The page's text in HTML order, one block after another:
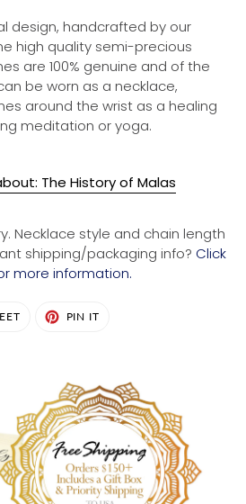
design, handcrafted by our
high quality semi-precious
are 100% genuine and of the
be worn as a necklace,
around the wrist as a healing
meditation or yoga.
The History of Malas
Necklace style and chain length
shipping/packaging info? Click
more information.
TWEET PIN IT